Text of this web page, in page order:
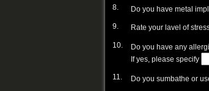
8.
Do you have metal
9.
Rate your lavel of
10. Do you have any
If yes, please specify
11. Do you sumbathe or